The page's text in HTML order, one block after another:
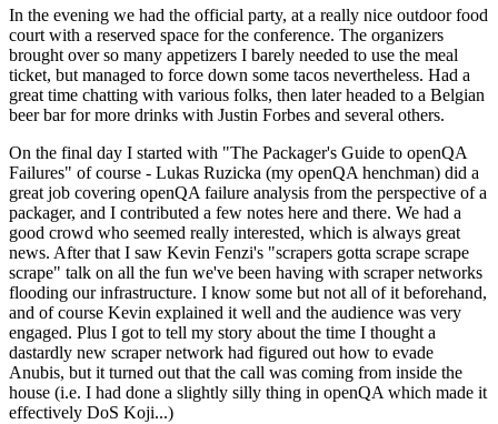
In the evening we had the official party, at a really nice outdoor food
court with a reserved space for the conference. The organizers
brought over so many appetizers I barely needed to use the meal
ticket, but managed to force down some tacos nevertheless. Had a
great time chatting with various folks, then later headed to a Belgian
beer bar for more drinks with Justin Forbes and several others.
On the final day I started with "The Packager's Guide to openQA
Failures" of course - Lukas Ruzicka (my openQA henchman) did a
great job covering openQA failure analysis from the perspective of a
packager, and I contributed a few notes here and there. We had a
good crowd who seemed really interested, which is always great
news. After that I saw Kevin Fenzi's "scrapers gotta scrape scrape
scrape" talk on all the fun we've been having with scraper networks
flooding our infrastructure. I know some but not all of it beforehand,
and of course Kevin explained it well and the audience was very
engaged. Plus I got to tell my story about the time I thought a
dastardly new scraper network had figured out how to evade
Anubis, but it turned out that the call was coming from inside the
house (i.e. I had done a slightly silly thing in openQA which made it
effectively DoS Koji...)